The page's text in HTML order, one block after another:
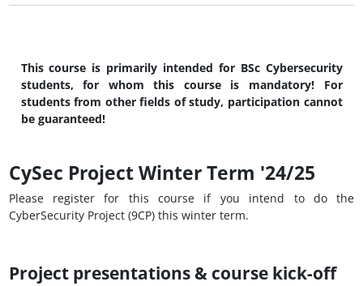
This course is primarily intended for BSc Cybersecurity
students, for whom this course is mandatory! For
students from other fields of study, participation cannot
be guaranteed!
CySec Project Winter Term '24/25
Please register for this course if you intend to do the
CyberSecurity Project (9CP) this winter term.
Project presentations & course kick-off